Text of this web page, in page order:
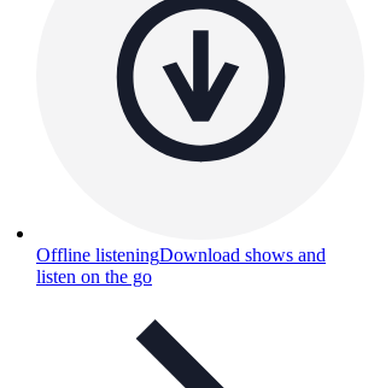
Offline listeningDownload shows and
listen on the go